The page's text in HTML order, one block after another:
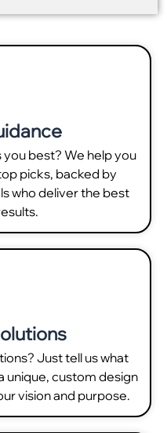
best? We help you
picks, backed by
who deliver the best
Just tell us what
unique, custom design
vision and purpose.